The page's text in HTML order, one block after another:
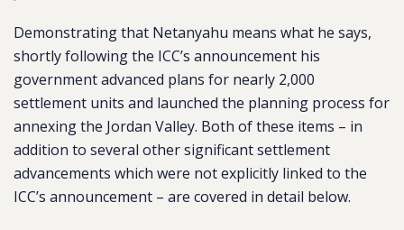
Demonstrating that Netanyahu means what he says,
shortly following the ICC’s announcement his
government advanced plans for nearly 2,000
settlement units and launched the planning process for
annexing the Jordan Valley. Both of these items – in
addition to several other significant settlement
advancements which were not explicitly linked to the
ICC’s announcement – are covered in detail below.